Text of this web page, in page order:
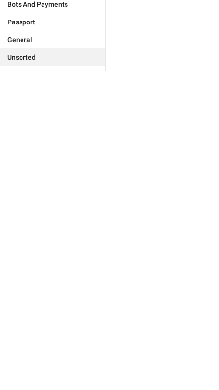
Bots And Payments
Passport
General
Unsorted